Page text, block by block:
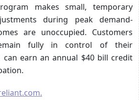
makes small, temporary
during peak demand-
are unoccupied. Customers
fully in control of their
earn an annual $40 bill credit